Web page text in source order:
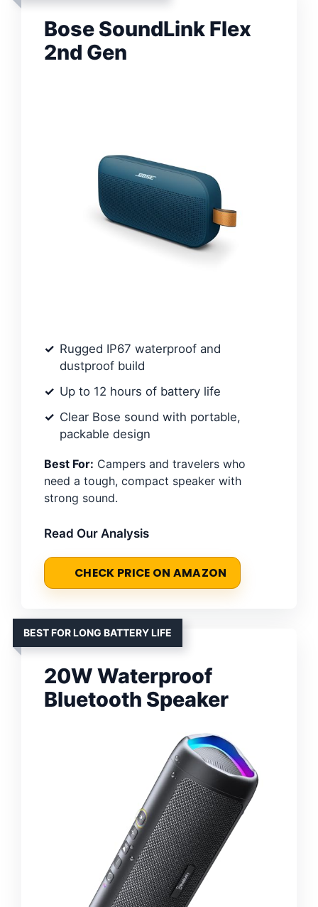
Bose SoundLink Flex
2nd Gen
Rugged IP67 waterproof and
dustproof build
Up to 12 hours of battery life
Clear Bose sound with portable,
packable design
Best For: Campers and travelers who
need a tough, compact speaker with
strong sound.
Read Our Analysis
CHECK PRICE ON AMAZON
BEST FOR LONG BATTERY LIFE
20W Waterproof
Bluetooth Speaker